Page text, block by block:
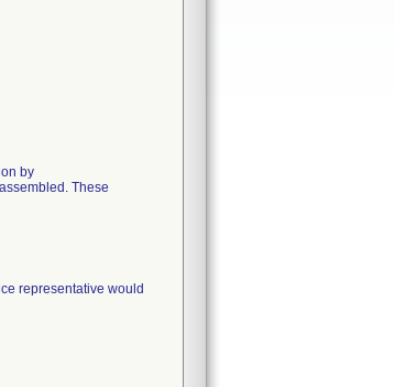
by
These
representative would